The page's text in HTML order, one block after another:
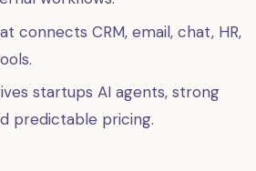
connects CRM, email, chat, HR,
startups AI agents, strong
predictable pricing.